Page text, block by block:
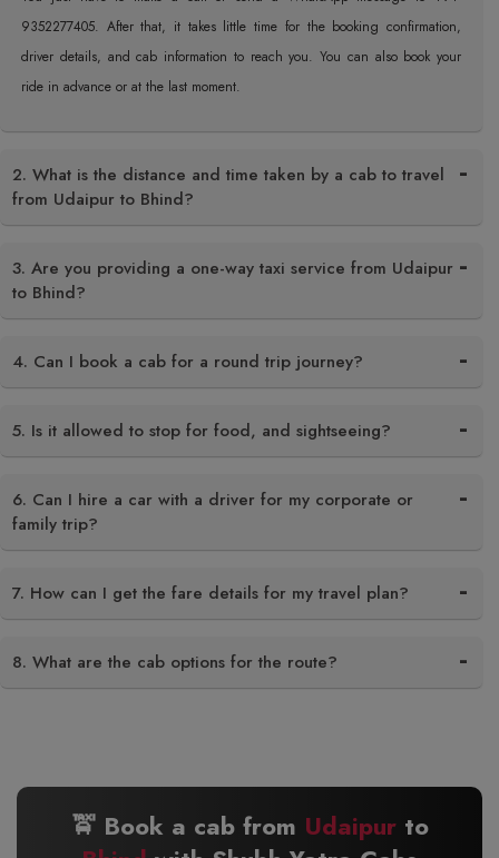
9352277405. After that, it takes little time for the booking confirmation,
driver details, and cab information to reach you. You can also book your
ride in advance or at the last moment.
2. What is the distance and time taken by a cab to travel
from Udaipur to Bhind?
3. Are you providing a one-way taxi service from Udaipur
to Bhind?
4. Can I book a cab for a round trip journey?
5. Is it allowed to stop for food, and sightseeing?
6. Can I hire a car with a driver for my corporate or
family trip?
7. How can I get the fare details for my travel plan?
8. What are the cab options for the route?
🚖 Book a cab from Udaipurto